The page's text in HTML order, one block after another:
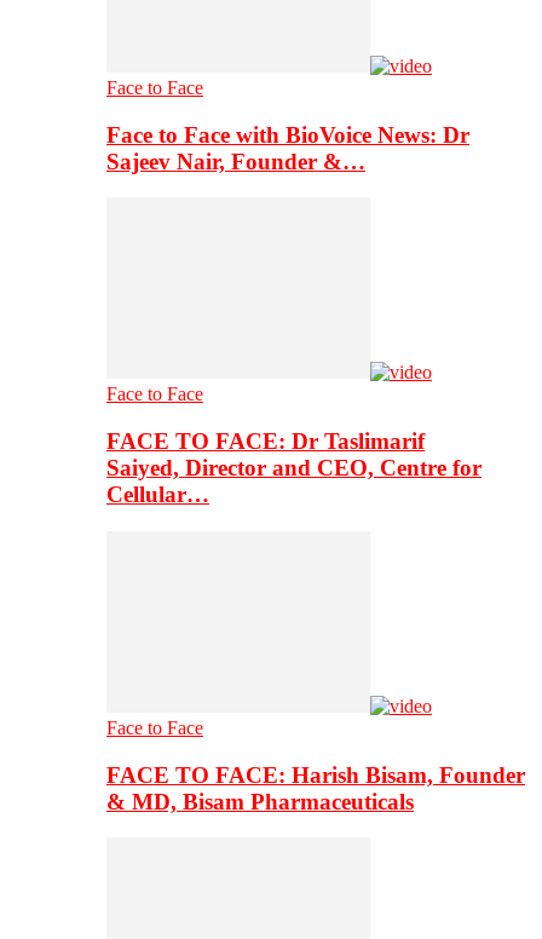
Face to Face
Face to Face with BioVoice News: Dr
Sajeev Nair, Founder &…
Face to Face
FACE TO FACE: Dr Taslimarif
Saiyed, Director and CEO, Centre for
Cellular…
Face to Face
FACE TO FACE: Harish Bisam, Founder
& MD, Bisam Pharmaceuticals